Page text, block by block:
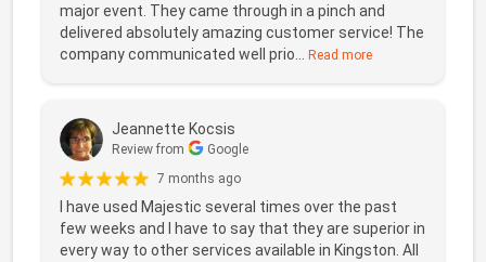
major event. They came through in a pinch and
delivered absolutely amazing customer service! The
company communicated well prio...
Read more
Jeannette Kocsis
Review from
Google
7 months ago
I have used Majestic several times over the past
few weeks and I have to say that they are superior in
every way to other services available in Kingston. All